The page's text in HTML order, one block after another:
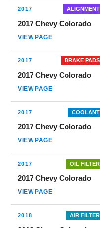
2017 ALIGNMENT
2017 Chevy Colorado
VIEW PAGE
2017 BRAKE PADS
2017 Chevy Colorado
VIEW PAGE
2017 COOLANT
2017 Chevy Colorado
VIEW PAGE
2017 OIL FILTER
2017 Chevy Colorado
VIEW PAGE
2018 AIR FILTER